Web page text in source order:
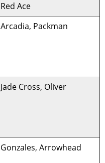
Red Ace
Arcadia, Packman
Jade Cross, Oliver
Gonzales, Arrowhead